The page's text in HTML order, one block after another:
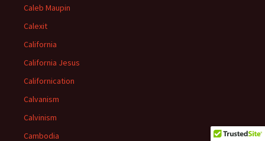
Caleb Maupin
Calexit
California
California Jesus
Californication
Calvanism
Calvinism
Cambodia